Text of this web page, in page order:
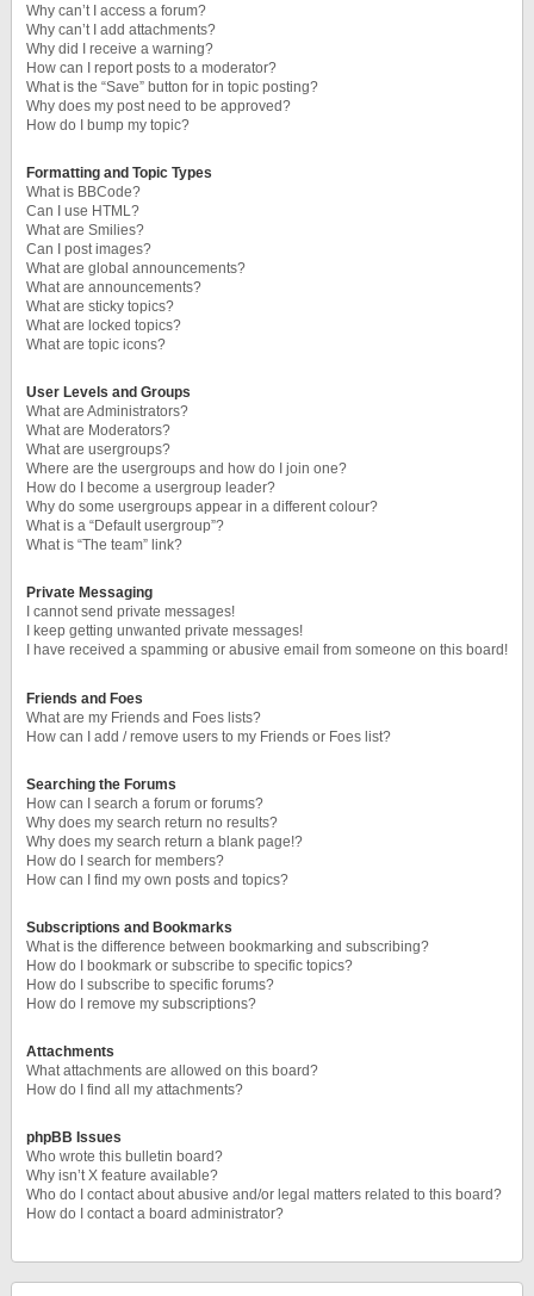
Why can’t I access a forum?
Why can’t I add attachments?
Why did I receive a warning?
How can I report posts to a moderator?
What is the “Save” button for in topic posting?
Why does my post need to be approved?
How do I bump my topic?
Formatting and Topic Types
What is BBCode?
Can I use HTML?
What are Smilies?
Can I post images?
What are global announcements?
What are announcements?
What are sticky topics?
What are locked topics?
What are topic icons?
User Levels and Groups
What are Administrators?
What are Moderators?
What are usergroups?
Where are the usergroups and how do I join one?
How do I become a usergroup leader?
Why do some usergroups appear in a different colour?
What is a “Default usergroup”?
What is “The team” link?
Private Messaging
I cannot send private messages!
I keep getting unwanted private messages!
I have received a spamming or abusive email from someone on this board!
Friends and Foes
What are my Friends and Foes lists?
How can I add / remove users to my Friends or Foes list?
Searching the Forums
How can I search a forum or forums?
Why does my search return no results?
Why does my search return a blank page!?
How do I search for members?
How can I find my own posts and topics?
Subscriptions and Bookmarks
What is the difference between bookmarking and subscribing?
How do I bookmark or subscribe to specific topics?
How do I subscribe to specific forums?
How do I remove my subscriptions?
Attachments
What attachments are allowed on this board?
How do I find all my attachments?
phpBB Issues
Who wrote this bulletin board?
Why isn’t X feature available?
Who do I contact about abusive and/or legal matters related to this board?
How do I contact a board administrator?